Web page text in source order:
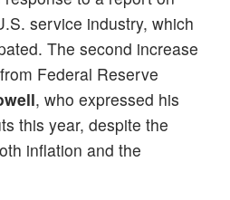
service industry, which
The second increase
Federal Reserve
, who expressed his
this year, despite the
inflation and the